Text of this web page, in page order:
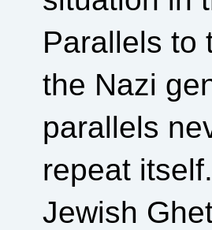
Parallels to
the Nazi
parallels
repeat
Jewish